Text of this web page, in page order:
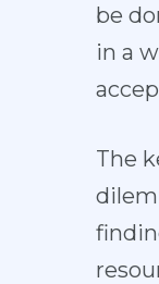
be
in a
The